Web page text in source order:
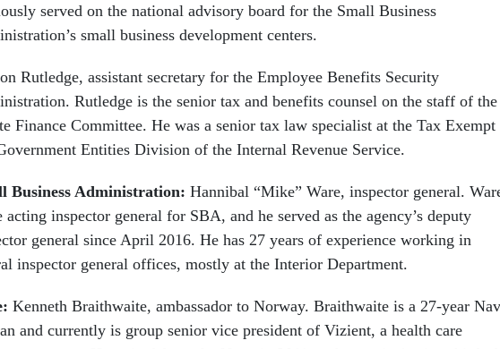
served on the national advisory board for the Small Business
small business development centers.
Rutledge, assistant secretary for the Employee Benefits Security
Rutledge is the senior tax and benefits counsel on the staff of the
Finance Committee. He was a senior tax law specialist at the Tax Exempt
Entities Division of the Internal Revenue Service.
Business Administration: Hannibal “Mike” Ware, inspector general.
acting inspector general for SBA, and he served as the agency’s deputy
general since April 2016. He has 27 years of experience working in
inspector general offices, mostly at the Interior Department.
Kenneth Braithwaite, ambassador to Norway. Braithwaite is a 27-year
and currently is group senior vice president of Vizient, a health care